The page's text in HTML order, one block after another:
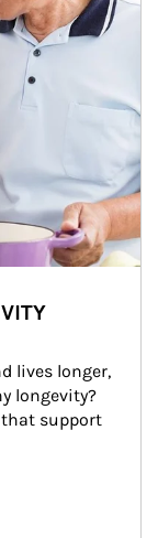
lives longer,
longevity?
support